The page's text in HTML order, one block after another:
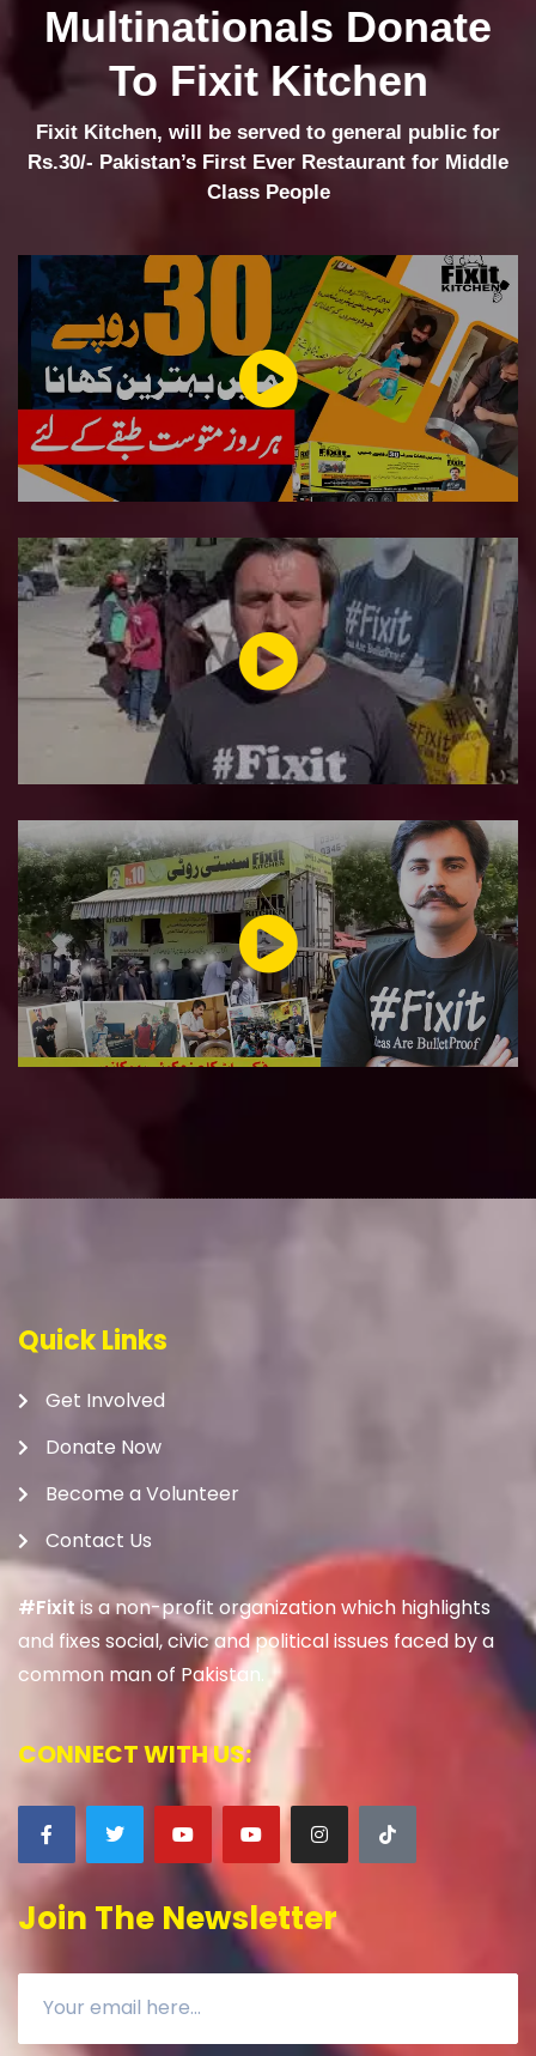
Multinationals Donate
To Fixit Kitchen
Fixit Kitchen, will be served to general public for
Rs.30/- Pakistan’s First Ever Restaurant for Middle
Class People
Quick Links
Get Involved
Donate Now
Become a Volunteer
Contact Us
#Fixitis a non-profit organization which highlights
and fixes social, civic and political issues faced by a
common man of Pakistan.
CONNECT WITH US:
Join The Newsletter